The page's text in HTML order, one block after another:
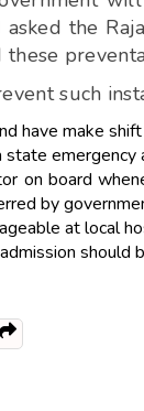
the
such
have make
on board
by
at local